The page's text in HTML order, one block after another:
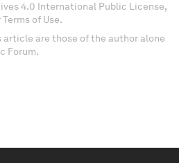
4.0 International Public License,
of Use.
article are those of the author alone
Forum.